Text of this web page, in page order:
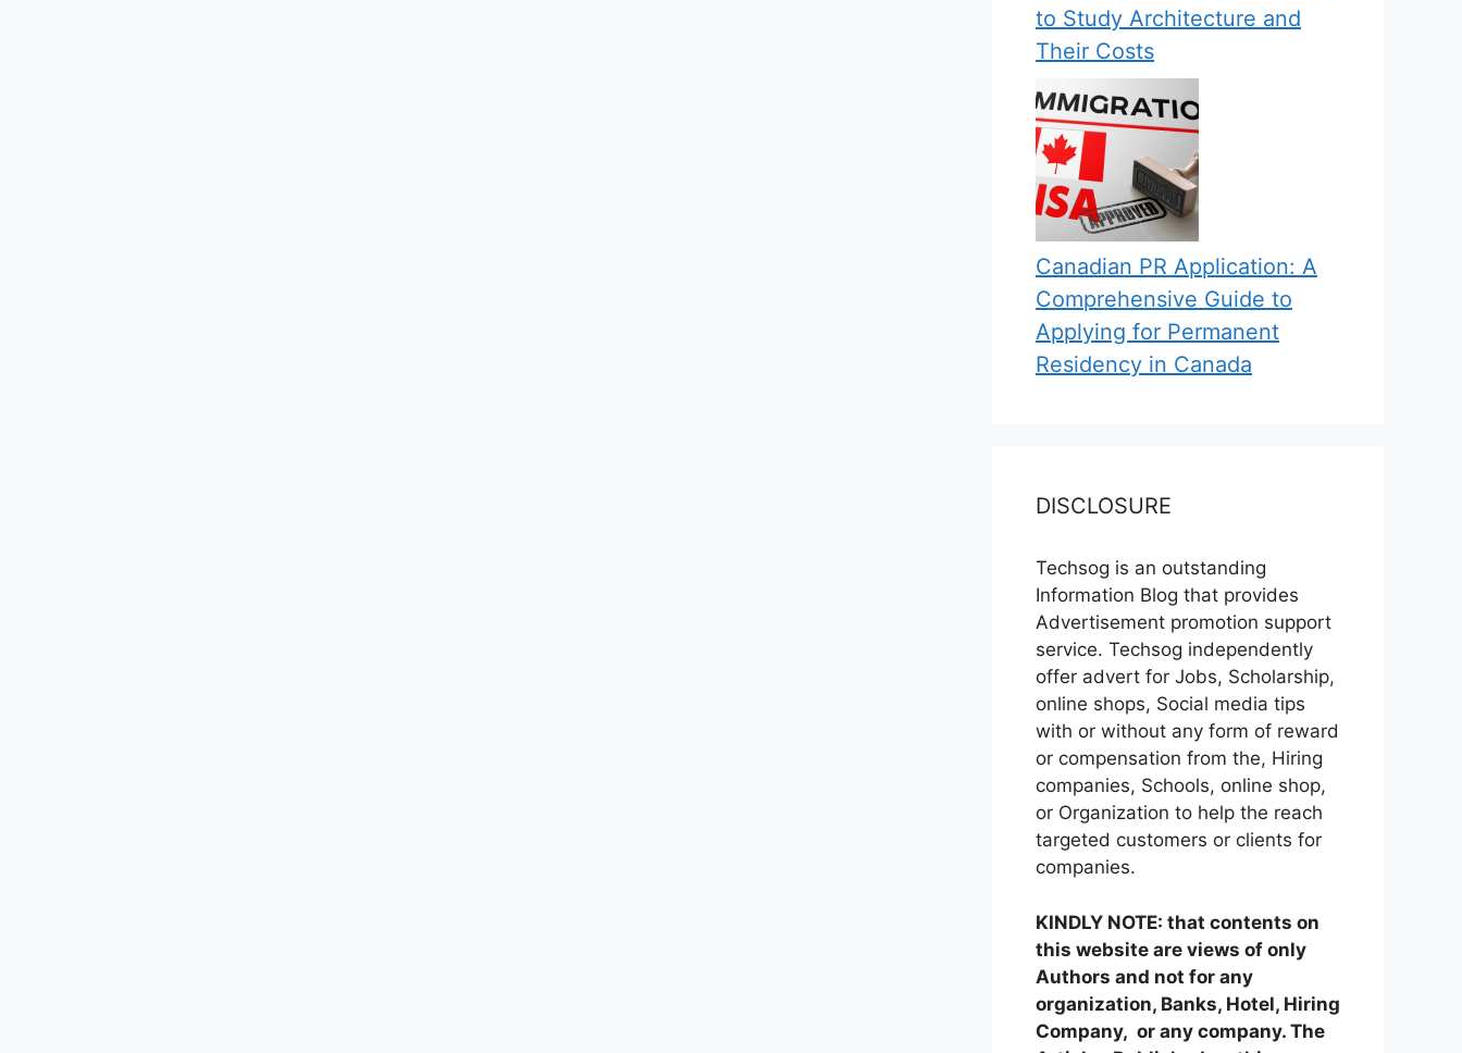
to Study Architecture and
Their Costs
Canadian PR Application: A
Comprehensive Guide to
Applying for Permanent
Residency in Canada
DISCLOSURE
Techsog is an outstanding
Information Blog that provides
Advertisement promotion support
service. Techsog independently
offer advert for Jobs, Scholarship,
online shops, Social media tips
with or without any form of reward
or compensation from the, Hiring
companies, Schools, online shop,
or Organization to help the reach
targeted customers or clients for
companies.
KINDLY NOTE: that contents on
this website are views of only
Authors and not for any
organization, Banks, Hotel, Hiring
Company, or any company. The